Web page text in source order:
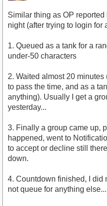
Similar thing as OP
night (after trying to login for
1. Queued as a tank for a
under-50 characters
2. Waited almost 20
to pass the time, and as a
anything). Usually I get a
yesterday...
3. Finally a group came up,
happened, went to
to accept or decline still
down.
4. Countdown finished, I did
not queue for anything else...